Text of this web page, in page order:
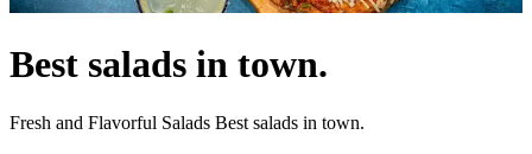
Best salads in town.
Fresh and Flavorful Salads Best salads in town.